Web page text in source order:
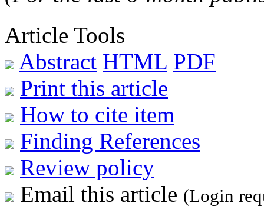
Article Tools
Abstract HTML PDF
Print this article
How to cite item
Finding References
Review policy
Email this article (Login